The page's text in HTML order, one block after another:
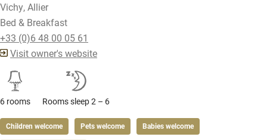
Vichy, Allier
Bed & Breakfast
+33 (0)6 48 00 05 61
Visit owner's website
6 rooms Rooms sleep 2 – 6
Children welcome Pets welcome Babies welcome